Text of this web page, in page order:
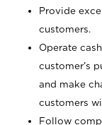
Provide
customers.
Operate
customer’s
and make
customers
Follow